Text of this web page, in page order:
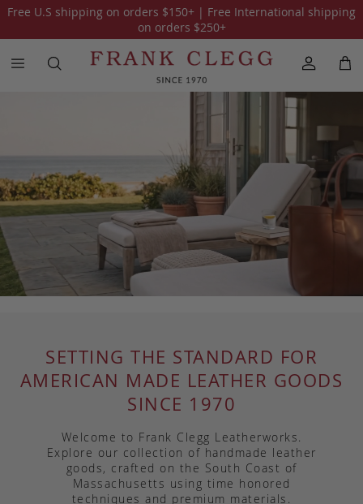
SETTING THE STANDARD FOR
AMERICAN MADE LEATHER GOODS
SINCE 1970
Welcome to Frank Clegg Leatherworks.
Explore our collection of handmade leather
goods, crafted on the South Coast of
Massachusetts using time honored
techniques and premium materials.
Free U.S shipping on orders $150+ | Free International shipping
on orders $250+